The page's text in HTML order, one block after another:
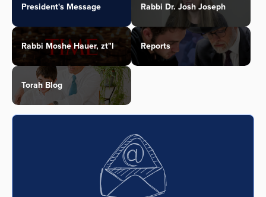
President's Message Rabbi Dr. Josh Joseph
Rabbi Moshe Hauer, zt"l Reports
Torah Blog